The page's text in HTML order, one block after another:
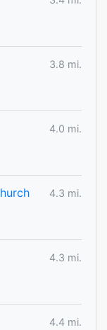
3.8 mi.
4.0 mi.
4.3 mi.
4.3 mi.
4.4 mi.